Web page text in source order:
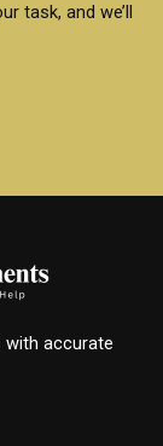
task, and we’ll
accurate